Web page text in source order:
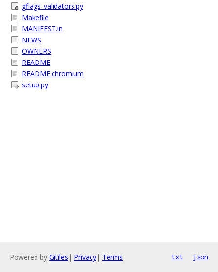
gflags_validators.py
Makefile
MANIFEST.in
NEWS
OWNERS
README
README.chromium
setup.py
Powered by Gitiles | Privacy| Terms txt json